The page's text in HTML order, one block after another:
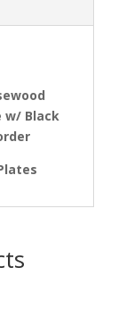
w/ Black